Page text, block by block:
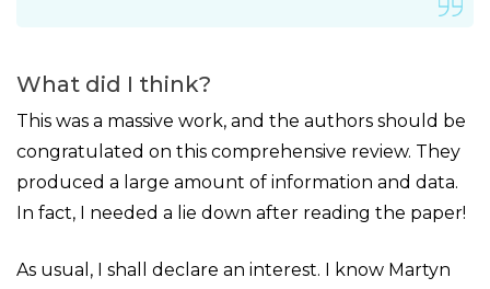
What did I think?
This was a massive work, and the authors should be
congratulated on this comprehensive review. They
produced a large amount of information and data.
In fact, I needed a lie down after reading the paper!
As usual, I shall declare an interest. I know Martyn